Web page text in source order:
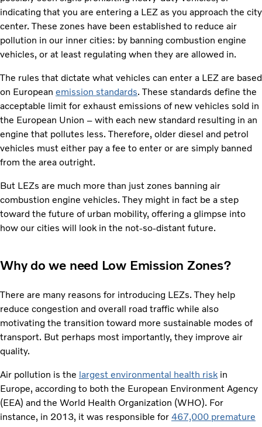
indicating that you are entering a LEZ as you approach the city
center. These zones have been established to reduce air
pollution in our inner cities: by banning combustion engine
vehicles, or at least regulating when they are allowed in.
The rules that dictate what vehicles can enter a LEZ are based
on European emission standards. These standards define the
acceptable limit for exhaust emissions of new vehicles sold in
the European Union – with each new standard resulting in an
engine that pollutes less. Therefore, older diesel and petrol
vehicles must either pay a fee to enter or are simply banned
from the area outright.
But LEZs are much more than just zones banning air
combustion engine vehicles. They might in fact be a step
toward the future of urban mobility, offering a glimpse into
how our cities will look in the not-so-distant future.
Why do we need Low Emission Zones?
There are many reasons for introducing LEZs. They help
reduce congestion and overall road traffic while also
motivating the transition toward more sustainable modes of
transport. But perhaps most importantly, they improve air
quality.
Air pollution is the largest environmental health risk in
Europe, according to both the European Environment Agency
(EEA) and the World Health Organization (WHO). For
instance, in 2013, it was responsible for 467,000 premature